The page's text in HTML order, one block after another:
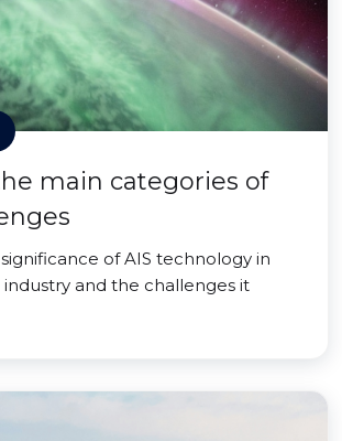
main categories of
of AIS technology in
and the challenges it